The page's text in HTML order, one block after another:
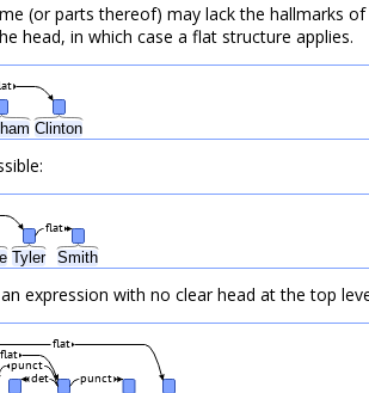
(or parts thereof) may lack the hallmarks
head, in which case a flat structure applies.
Clinton
Tyler Smith
flat
expression with no clear head at the top
punct
det
punct
flat
flat